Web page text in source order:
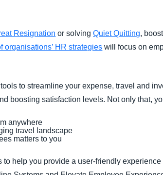
Resignation or solvingQuiet Quitting,
organisations’ HR strategies will focus on
to streamline your expense, travel and
boosting satisfaction levels. Not only that,
anywhere
travel landscape
matters to you
help you provide a user-friendly